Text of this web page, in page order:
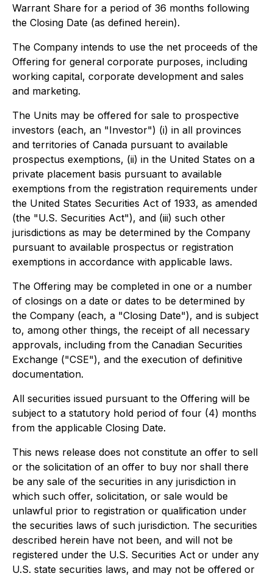
Warrant Share for a period of 36 months following
the Closing Date (as defined herein).
The Company intends to use the net proceeds of the
Offering for general corporate purposes, including
working capital, corporate development and sales
and marketing.
The Units may be offered for sale to prospective
investors (each, an "Investor") (i) in all provinces
and territories of Canada pursuant to available
prospectus exemptions, (ii) in the United States on a
private placement basis pursuant to available
exemptions from the registration requirements under
the United States Securities Act of 1933, as amended
(the "U.S. Securities Act"), and (iii) such other
jurisdictions as may be determined by the Company
pursuant to available prospectus or registration
exemptions in accordance with applicable laws.
The Offering may be completed in one or a number
of closings on a date or dates to be determined by
the Company (each, a "Closing Date"), and is subject
to, among other things, the receipt of all necessary
approvals, including from the Canadian Securities
Exchange ("CSE"), and the execution of definitive
documentation.
All securities issued pursuant to the Offering will be
subject to a statutory hold period of four (4) months
from the applicable Closing Date.
This news release does not constitute an offer to sell
or the solicitation of an offer to buy nor shall there
be any sale of the securities in any jurisdiction in
which such offer, solicitation, or sale would be
unlawful prior to registration or qualification under
the securities laws of such jurisdiction. The securities
described herein have not been, and will not be
registered under the U.S. Securities Act or under any
U.S. state securities laws, and may not be offered or